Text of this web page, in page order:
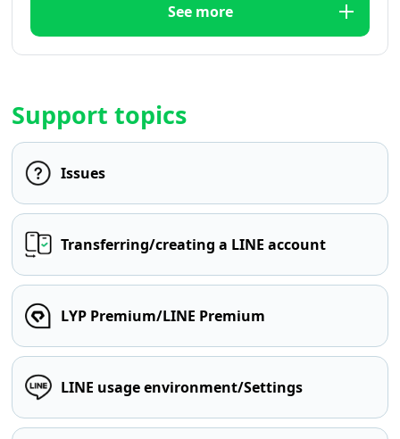
See more
Support topics
Issues
Transferring/creating a LINE account
LYP Premium/LINE Premium
LINE usage environment/Settings